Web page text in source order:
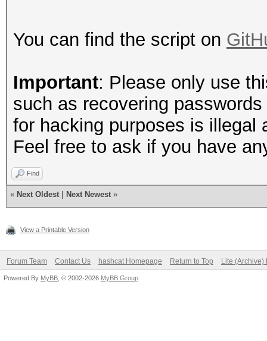
You can find the script on
Important: Please only use
such as recovering
for hacking purposes is illegal
Feel free to ask if you have
Find
« Next Oldest Next Newest »
View a Printable Version
Forum Team Contact Us hashcat Homepage Return to Top Lite (Archive)
Powered By MyBB , © 2002-2026 MyBB Group